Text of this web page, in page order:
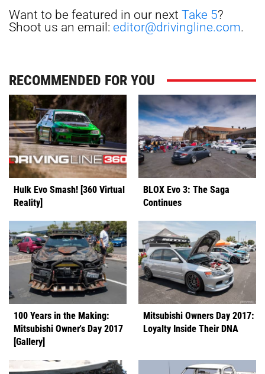
Want to be featured in our next Take 5?
Shoot us an email: editor@drivingline.com.
RECOMMENDED FOR YOU
Hulk Evo Smash! [360 Virtual
Reality]
BLOX Evo 3: The Saga
Continues
100 Years in the Making:
Mitsubishi Owner's Day 2017
[Gallery]
Mitsubishi Owners Day 2017:
Loyalty Inside Their DNA